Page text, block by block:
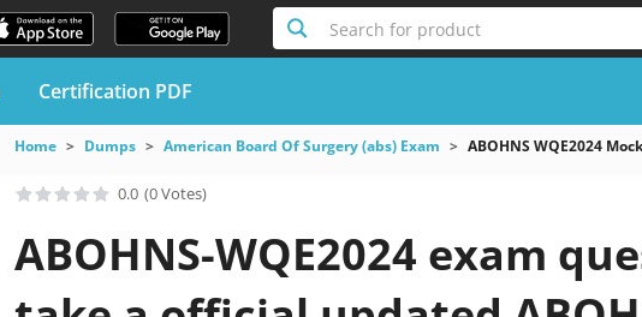
Search for product
Certification PDF
Home Dumps American Board Of Surgery (abs) Exam ABOHNS WQE2024
0.0 (0 Votes)
ABOHNS-WQE2024 exam